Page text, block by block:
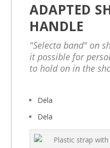
ADAPTED
HANDLE
"Selecta band" on
it possible for
to hold on in the
Dela
Dela